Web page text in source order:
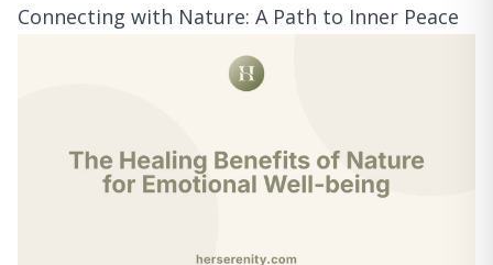
Connecting with Nature: A Path to Inner Peace